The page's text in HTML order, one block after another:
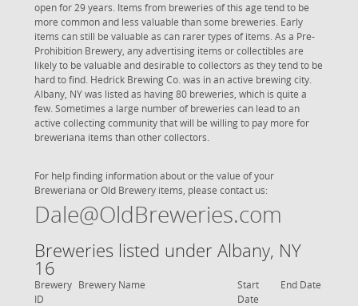
open for 29 years. Items from breweries of this age tend to be
more common and less valuable than some breweries. Early
items can still be valuable as can rarer types of items. As a Pre-
Prohibition Brewery, any advertising items or collectibles are
likely to be valuable and desirable to collectors as they tend to be
hard to find. Hedrick Brewing Co. was in an active brewing city.
Albany, NY was listed as having 80 breweries, which is quite a
few. Sometimes a large number of breweries can lead to an
active collecting community that will be willing to pay more for
breweriana items than other collectors.
For help finding information about or the value of your
Breweriana or Old Brewery items, please contact us:
Dale@OldBreweries.com
Breweries listed under Albany, NY
16
Brewery
ID
Brewery Name
Start
Date
End Date